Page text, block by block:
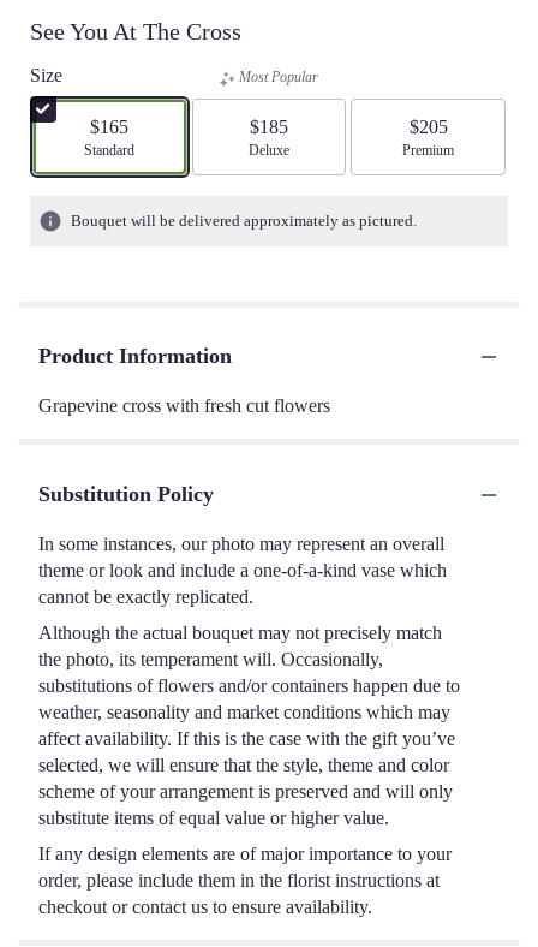
See You At The Cross
Size
$165
Arrangement size
Standard
Most Popular
$185
Arrangement size
Deluxe
$205
Arrangement size
Premium
Bouquet will be delivered approximately as pictured.
Product Information
Grapevine cross with fresh cut flowers
Substitution Policy
In some instances, our photo may represent an overall
theme or look and include a one-of-a-kind vase which
cannot be exactly replicated.
Although the actual bouquet may not precisely match
the photo, its temperament will. Occasionally,
substitutions of flowers and/or containers happen due to
weather, seasonality and market conditions which may
affect availability. If this is the case with the gift you’ve
selected, we will ensure that the style, theme and color
scheme of your arrangement is preserved and will only
substitute items of equal value or higher value.
If any design elements are of major importance to your
order, please include them in the florist instructions at
checkout or contact us to ensure availability.